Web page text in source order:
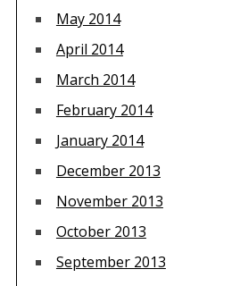
May 2014
April 2014
March 2014
February 2014
January 2014
December 2013
November 2013
October 2013
September 2013